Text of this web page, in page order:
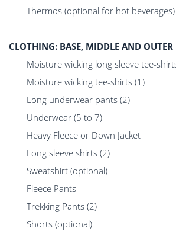
Thermos (optional for hot beverages)
CLOTHING: BASE, MIDDLE AND OUTER
Moisture wicking long sleeve tee-
Moisture wicking tee-shirts (1)
Long underwear pants (2)
Underwear (5 to 7)
Heavy Fleece or Down Jacket
Long sleeve shirts (2)
Sweatshirt (optional)
Fleece Pants
Trekking Pants (2)
Shorts (optional)